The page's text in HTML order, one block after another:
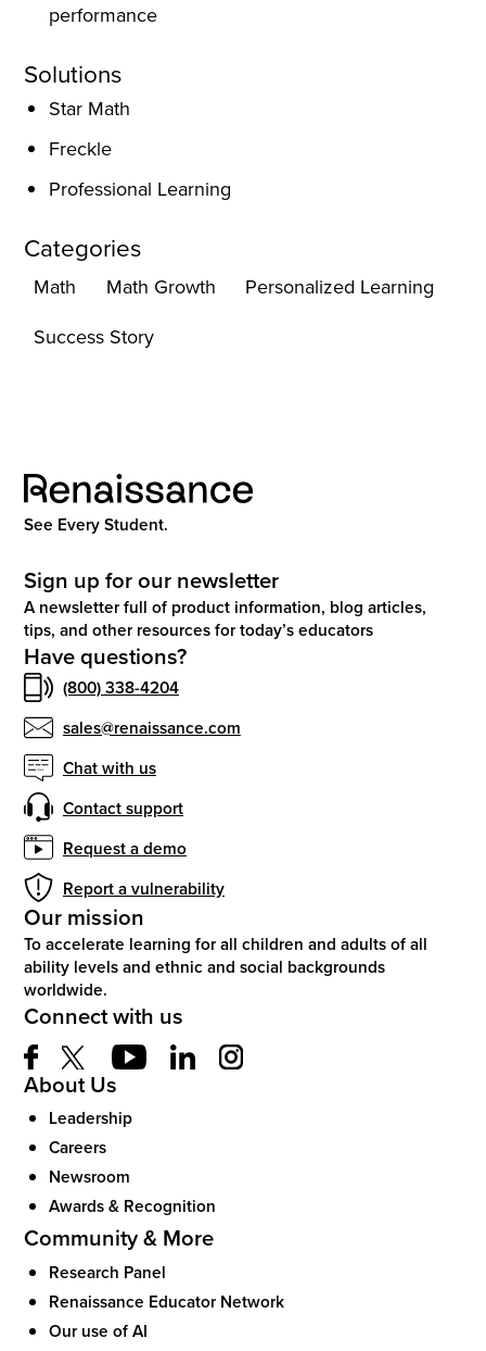
performance
Solutions
Star Math
Freckle
Professional Learning
Categories
Math Math Growth
Personalized Learning
Success Story
See Every Student.
Sign up for our newsletter
A newsletter full of product information, blog articles,
tips, and other resources for today’s educators
Have questions?
(800) 338-4204
sales@renaissance.com
Chat with us
Contact support
Request a demo
Report a vulnerability
Our mission
To accelerate learning for all children and adults of all
ability levels and ethnic and social backgrounds
worldwide.
Connect with us
About Us
Leadership
Careers
Newsroom
Awards & Recognition
Community & More
Research Panel
Renaissance Educator Network
Our use of AI